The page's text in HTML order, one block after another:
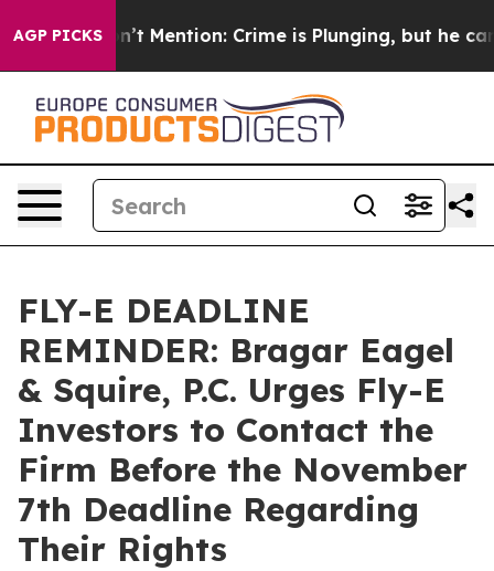
AGP PICKS
Won’t Mention: Crime is Plunging, but he can’t
FLY-E DEADLINE
REMINDER: Bragar Eagel
& Squire, P.C. Urges Fly-E
Investors to Contact the
Firm Before the November
7th Deadline Regarding
Their Rights